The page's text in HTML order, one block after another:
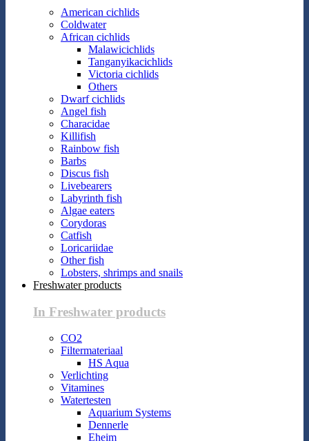
American cichlids
Coldwater
African cichlids
Malawicichlids
Tanganyikacichlids
Victoria cichlids
Others
Dwarf cichlids
Angel fish
Characidae
Killifish
Rainbow fish
Barbs
Discus fish
Livebearers
Labyrinth fish
Algae eaters
Corydoras
Catfish
Loricariidae
Other fish
Lobsters, shrimps and snails
Freshwater products
In Freshwater products
CO2
Filtermateriaal
HS Aqua
Verlichting
Vitamines
Watertesten
Aquarium Systems
Dennerle
Eheim